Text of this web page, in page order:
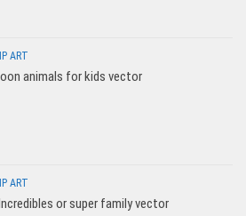
ART
animals for kids vector
ART
or super family vector